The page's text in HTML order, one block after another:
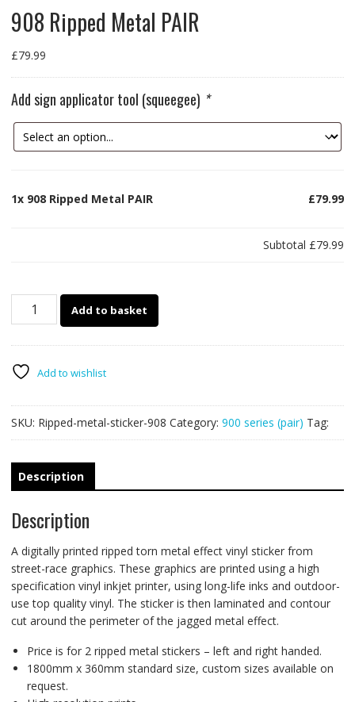
908 Ripped Metal PAIR
£79.99
Add sign applicator tool (squeegee) *
1x 908 Ripped Metal PAIR £79.99
Subtotal £79.99
quantity
Add to basket
Add to wishlist
SKU: Ripped-metal-sticker-908 Category: 900 series (pair) Tag:
Description
Description
A digitally printed ripped torn metal effect vinyl sticker from
street-race graphics. These graphics are printed using a high
specification vinyl inkjet printer, using long-life inks and outdoor-
use top quality vinyl. The sticker is then laminated and contour
cut around the perimeter of the jagged metal effect.
Price is for 2 ripped metal stickers – left and right handed.
1800mm x 360mm standard size, custom sizes available on
request.